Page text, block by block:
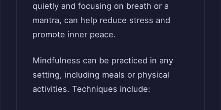
quietly and focusing on breath or a
mantra, can help reduce stress and
promote inner peace.
Mindfulness can be practiced in any
setting, including meals or physical
activities. Techniques include: